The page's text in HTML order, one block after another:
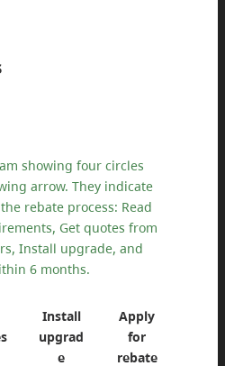
showing four circles
arrow. They indicate
rebate process: Read
Get quotes from
Install upgrade, and
6 months.
Install
upgrad
e
Apply
for
rebate